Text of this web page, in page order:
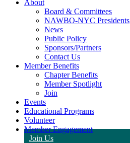
About
Board & Committees
NAWBO-NYC Presidents
News
Public Policy
Sponsors/Partners
Contact Us
Member Benefits
Chapter Benefits
Member Spotlight
Join
Events
Educational Programs
Volunteer
Member Engagement
Join Us